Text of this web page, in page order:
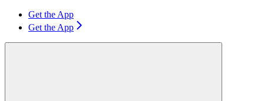
Get the App
Get the App